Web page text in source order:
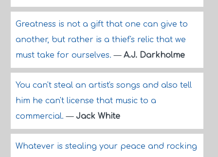
Greatness is not a gift that one can give to
another, but rather is a thief's relic that we
must take for ourselves.— A.J. Darkholme
You can't steal an artist's songs and also tell
him he can't license that music to a
commercial.— Jack White
Whatever is stealing your peace and rocking